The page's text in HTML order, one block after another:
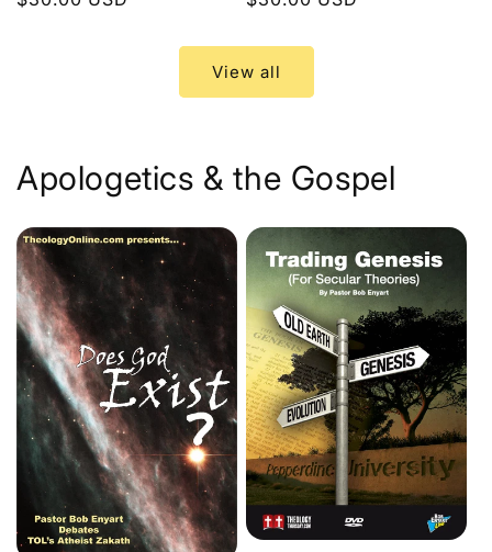
View all
Apologetics & the Gospel